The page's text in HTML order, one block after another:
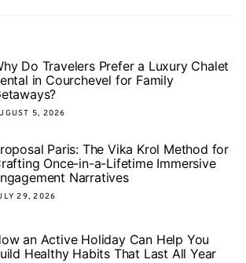
Do Travelers Prefer a Luxury Chalet
in Courchevel for Family
5, 2026
Paris: The Vika Krol Method for
Once-in-a-Lifetime Immersive
Narratives
29, 2026
an Active Holiday Can Help You
Healthy Habits That Last All Year